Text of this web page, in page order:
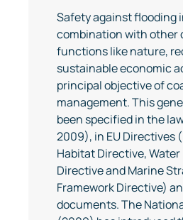
Safety against flooding
combination with other
functions like nature,
sustainable economic
principal objective of
management. This
been specified in the
2009), in EU Directives
Habitat Directive, Water
Directive and Marine
Framework Directive)
documents. The